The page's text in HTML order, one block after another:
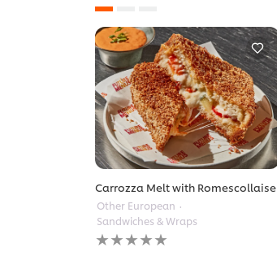
Carrozza Melt with Romescollaise
Other European
Sandwiches & Wraps
No
ratings